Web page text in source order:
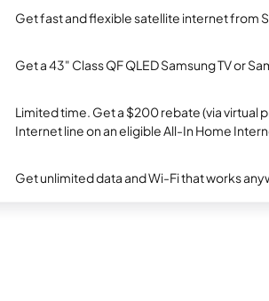
Get fast and flexible satellite internet from
Get a 43" Class QF QLED Samsung TV or
Limited time. Get a $200 rebate (via virtual
Internet line on an eligible All-In Home
Get unlimited data and Wi-Fi that works